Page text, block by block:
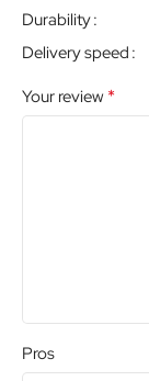
Durability
Delivery speed
Your review *
Pros